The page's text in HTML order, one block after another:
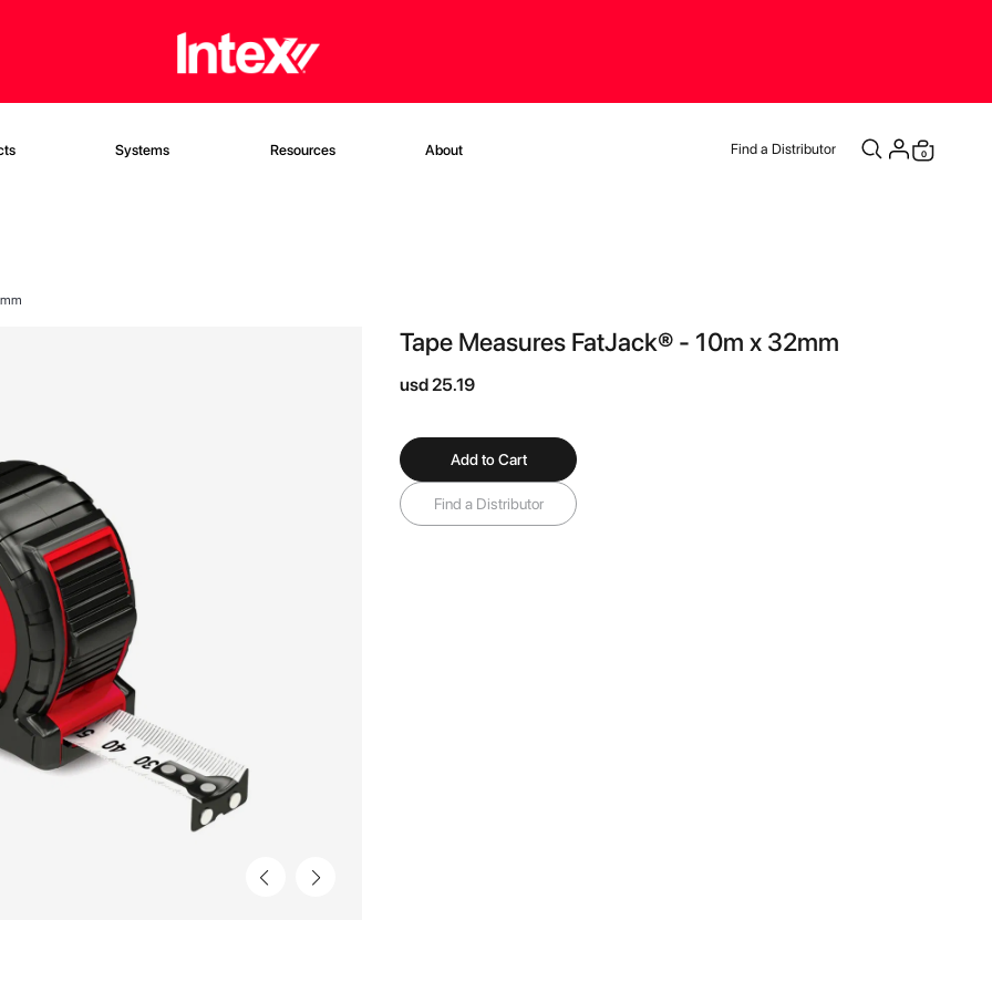
Systems Resources About Find a Distributor
Cart
0
items
Tape Measures FatJack® - 10m x 32mm
usd 25.19
Add to Cart
Find a Distributor